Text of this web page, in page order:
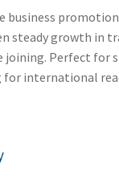
business
steady growth in
joining. Perfect for
for international